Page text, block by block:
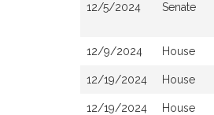
12/5/2024 Senate
12/9/2024 House
12/19/2024 House
12/19/2024 House